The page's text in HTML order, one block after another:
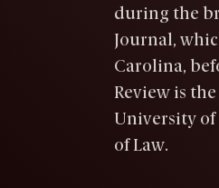
during the
Journal,
Carolina,
Review is
University of
of Law.